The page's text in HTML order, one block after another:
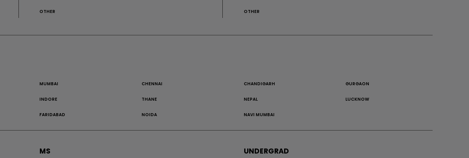
OTHER OTHER
MUMBAI CHENNAI CHANDIGARH GURGAON
INDORE THANE NEPAL LUCKNOW
FARIDABAD NOIDA NAVI MUMBAI
MS UNDERGRAD